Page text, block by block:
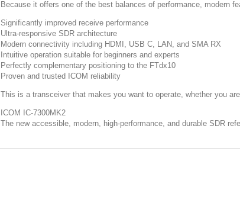
Because it offers one of the best balances of performance, modern
Significantly improved receive performance
Ultra-responsive SDR architecture
Modern connectivity including HDMI, USB C, LAN, and SMA RX
Intuitive operation suitable for beginners and experts
Perfectly complementary positioning to the FTdx10
Proven and trusted ICOM reliability
This is a transceiver that makes you want to operate, whether you
ICOM IC-7300MK2
The new accessible, modern, high-performance, and durable SDR